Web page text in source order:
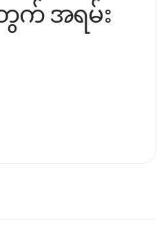
က် အရမ်း